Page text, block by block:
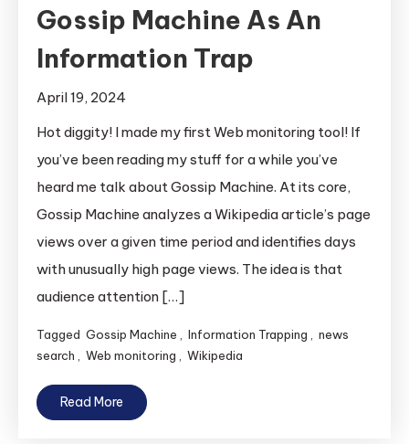
Gossip Machine As An
Information Trap
April 19, 2024
Hot diggity! I made my first Web monitoring tool! If
you’ve been reading my stuff for a while you’ve
heard me talk about Gossip Machine. At its core,
Gossip Machine analyzes a Wikipedia article’s page
views over a given time period and identifies days
with unusually high page views. The idea is that
audience attention […]
Tagged Gossip Machine Information Trapping
news
search
Web monitoring Wikipedia
Read More